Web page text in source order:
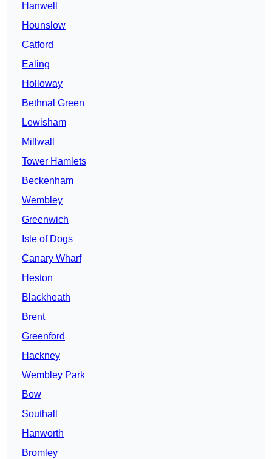
Hanwell
Hounslow
Catford
Ealing
Holloway
Bethnal Green
Lewisham
Millwall
Tower Hamlets
Beckenham
Wembley
Greenwich
Isle of Dogs
Canary Wharf
Heston
Blackheath
Brent
Greenford
Hackney
Wembley Park
Bow
Southall
Hanworth
Bromley